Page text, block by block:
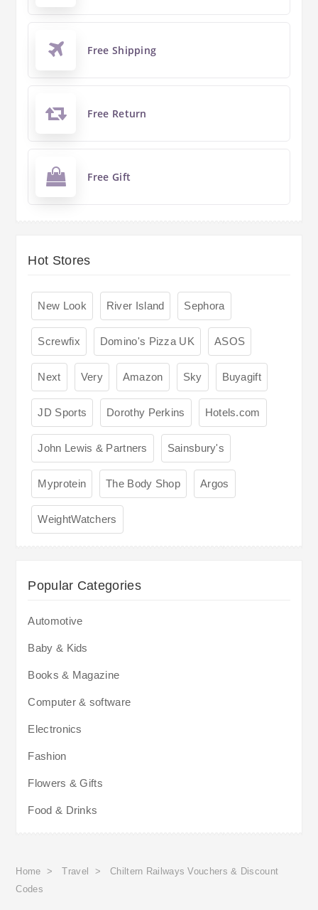
Free Shipping
Free Return
Free Gift
Hot Stores
New Look River Island Sephora
Screwfix Domino's Pizza UK ASOS
Next Very Amazon Sky Buyagift
JD Sports Dorothy Perkins Hotels.com
John Lewis & Partners Sainsbury's
Myprotein The Body Shop Argos
WeightWatchers
Popular Categories
Automotive
Baby & Kids
Books & Magazine
Computer & software
Electronics
Fashion
Flowers & Gifts
Food & Drinks
Home > Travel >
Chiltern Railways Vouchers & Discount
Codes